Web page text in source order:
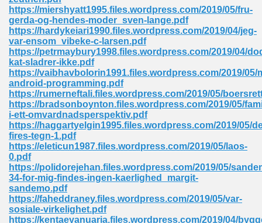
https://miershyatt1995.files.wordpress.com/2019/05/fru-
gerda-og-hendes-moder_sven-lange.pdf
https://hardykeiari1990.files.wordpress.com/2019/04/jeg-
var-ensom_vibeke-c-larsen.pdf
https://petrmaybury1998.files.wordpress.com/2019/04/
kat-sladrer-ikke.pdf
https://vaibhavbolorin1991.files.wordpress.com/2019/05/
android-programming.pdf
https://rumerneftali.files.wordpress.com/2019/05/
https://bradsonboynton.files.wordpress.com/2019/05/
i-ett-omvardnadsperspektiv.pdf
https://haggartyelgin1995.files.wordpress.com/2019/05/
fires-tegn-1.pdf
https://eleticun1987.files.wordpress.com/2019/05/laos-
0.pdf
https://polidorejehan.files.wordpress.com/2019/05/
34-for-mig-findes-ingen-kaerlighed_margit-
sandemo.pdf
https://faheddraney.files.wordpress.com/2019/05/var-
sosiale-virkelighet.pdf
https://kentaeyanuaria.files.wordpress.com/2019/04/
Engineering 165
Pdf 938